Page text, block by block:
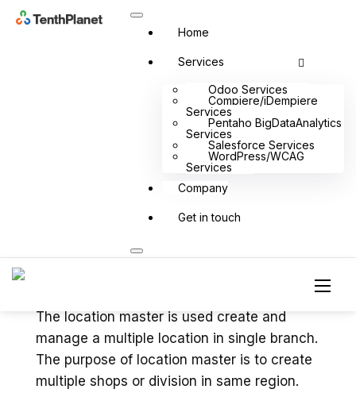
Home
Services
Odoo Services
Compiere/iDempiere
Services
Pentaho BigDataAnalytics
Services
Salesforce Services
WordPress/WCAG
Services
Company
Get in touch
POS
The location master is used create and
manage a multiple location in single branch.
The purpose of location master is to create
multiple shops or division in same region.